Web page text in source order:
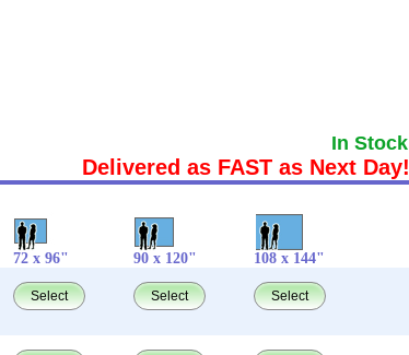
In Stock
Delivered as FAST as Next Day!
72 x 96" 90 x 120" 108 x 144"
Select Select Select